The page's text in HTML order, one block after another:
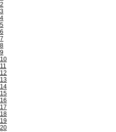
2
3
4
5
6
7
8
9
10
11
12
13
14
15
16
17
18
19
20